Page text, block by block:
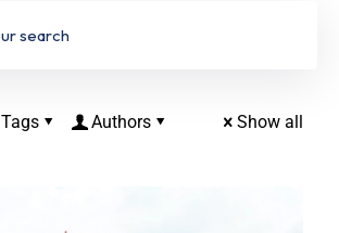
Tags Authors Show all